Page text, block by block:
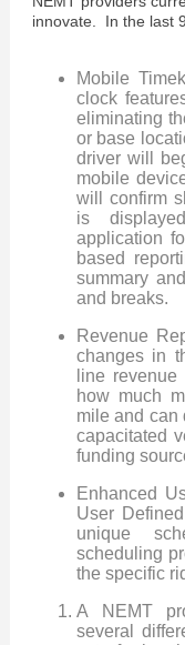
innovate. In the last
Mobile
clock
eliminating
or base
driver will
mobile
will confirm
is
application
based
summary
and breaks.
Revenue
changes in
line
how much
mile and can
capacitated
funding
Enhanced
User
unique
scheduling
the specific
A NEMT
several